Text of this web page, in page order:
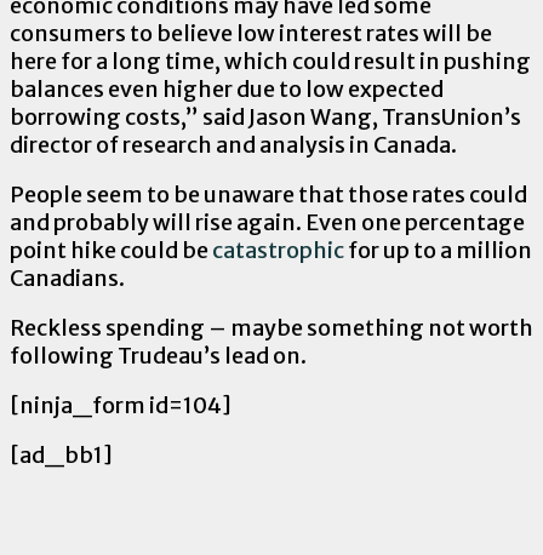
consumers to believe low interest rates will be
here for a long time, which could result in pushing
balances even higher due to low expected
borrowing costs,” said Jason Wang, TransUnion’s
director of research and analysis in Canada.
People seem to be unaware that those rates could
and probably will rise again. Even one percentage
point hike could becatastrophicfor up to a million
Canadians.
Reckless spending – maybe something not worth
following Trudeau’s lead on.
[ninja_form id=104]
[ad_bb1]